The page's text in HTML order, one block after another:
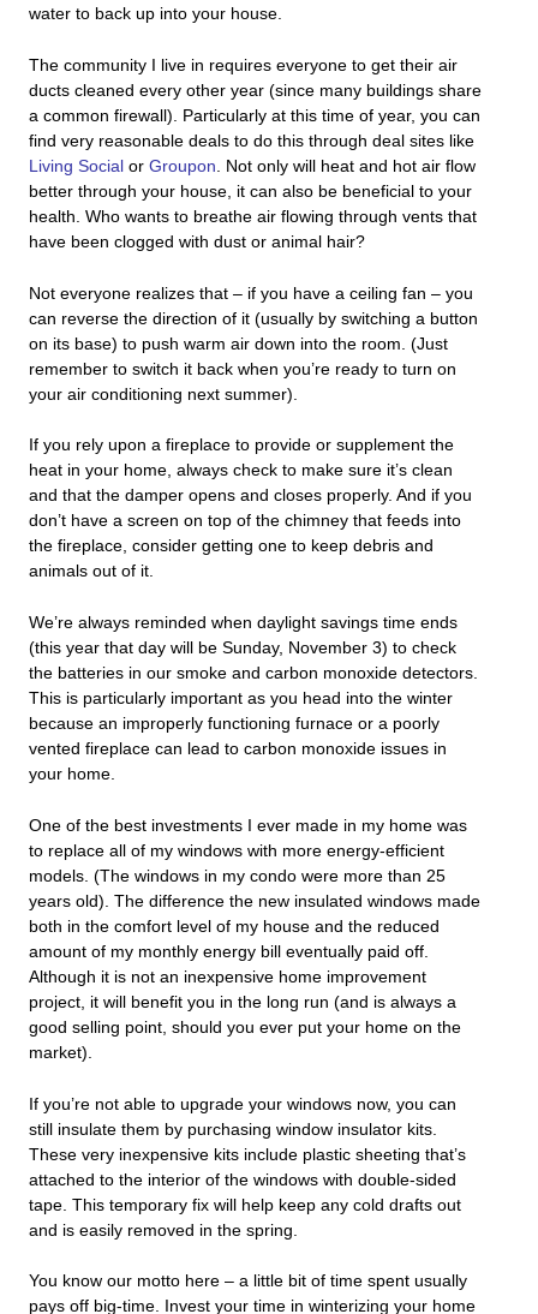
water to back up into your house.
The community I live in requires everyone to get their air
ducts cleaned every other year (since many buildings share
a common firewall). Particularly at this time of year, you can
find very reasonable deals to do this through deal sites like
Living Social or Groupon . Not only will heat and hot air flow
better through your house, it can also be beneficial to your
health. Who wants to breathe air flowing through vents that
have been clogged with dust or animal hair?
Not everyone realizes that – if you have a ceiling fan – you
can reverse the direction of it (usually by switching a button
on its base) to push warm air down into the room. (Just
remember to switch it back when you’re ready to turn on
your air conditioning next summer).
If you rely upon a fireplace to provide or supplement the
heat in your home, always check to make sure it’s clean
and that the damper opens and closes properly. And if you
don’t have a screen on top of the chimney that feeds into
the fireplace, consider getting one to keep debris and
animals out of it.
We’re always reminded when daylight savings time ends
(this year that day will be Sunday, November 3) to check
the batteries in our smoke and carbon monoxide detectors.
This is particularly important as you head into the winter
because an improperly functioning furnace or a poorly
vented fireplace can lead to carbon monoxide issues in
your home.
One of the best investments I ever made in my home was
to replace all of my windows with more energy-efficient
models. (The windows in my condo were more than 25
years old). The difference the new insulated windows made
both in the comfort level of my house and the reduced
amount of my monthly energy bill eventually paid off.
Although it is not an inexpensive home improvement
project, it will benefit you in the long run (and is always a
good selling point, should you ever put your home on the
market).
If you’re not able to upgrade your windows now, you can
still insulate them by purchasing window insulator kits.
These very inexpensive kits include plastic sheeting that’s
attached to the interior of the windows with double-sided
tape. This temporary fix will help keep any cold drafts out
and is easily removed in the spring.
You know our motto here – a little bit of time spent usually
pays off big-time. Invest your time in winterizing your home